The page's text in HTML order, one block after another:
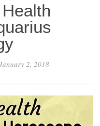
2, 2018